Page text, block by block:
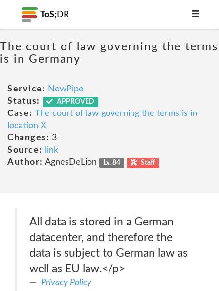
ToS; DR
The court of law governing the terms
is in Germany
Service: NewPipe
Status:
APPROVED
Case: The court of law governing the terms is in
location X
Changes: 3
Source:
link
Author: AgnesDeLion Lv. 84 Staff
All data is stored in a German
datacenter, and therefore the
data is subject to German law as
well as EU law.</p>
Privacy Policy